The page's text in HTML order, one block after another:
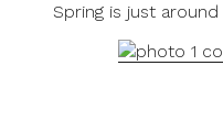
Spring is just